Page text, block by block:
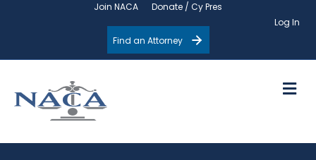
Join NACA
Donate / Cy Pres
Log In
Find an Attorney